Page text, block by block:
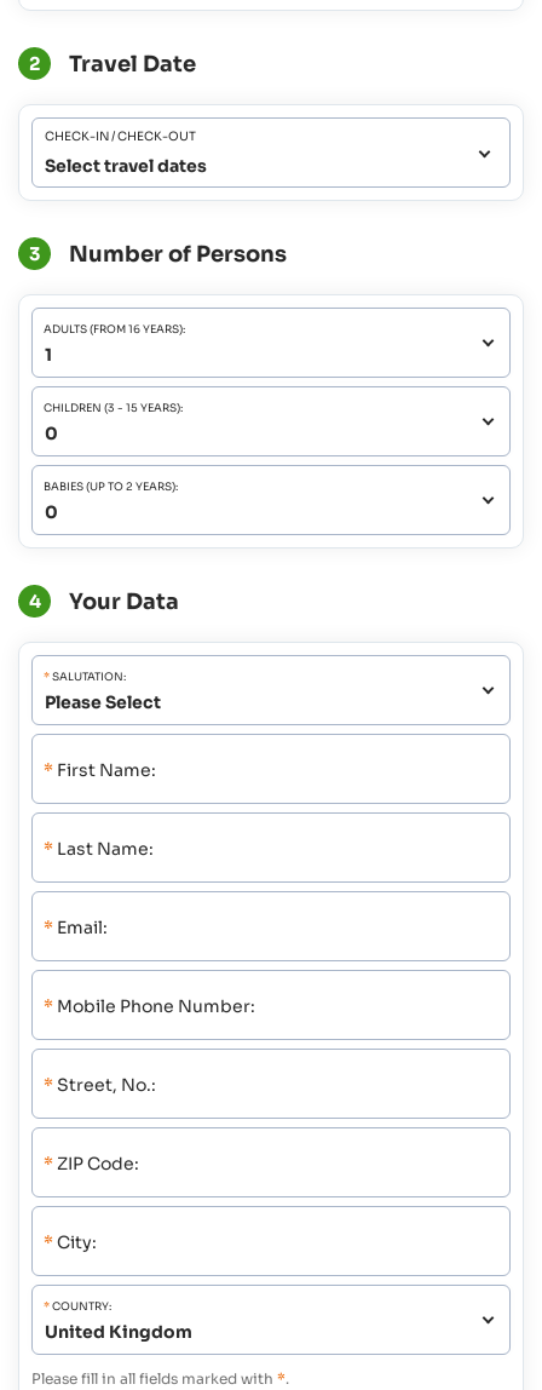
2 Travel Date
CHECK-IN / CHECK-OUT
Select travel dates
3 Number of Persons
ADULTS (FROM 16 YEARS):
CHILDREN (3 - 15 YEARS):
BABIES (UP TO 2 YEARS):
4 Your Data
*SALUTATION:
* First Name:
* Last Name:
* Email:
* Mobile Phone Number:
* Street, No.:
* ZIP Code:
* City:
*COUNTRY:
Please fill in all fields marked with *.